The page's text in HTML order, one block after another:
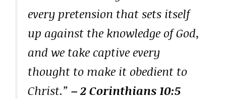
every pretension that sets itself
up against the knowledge of God,
and we take captive every
thought to make it obedient to
Christ.” – 2 Corinthians 10:5